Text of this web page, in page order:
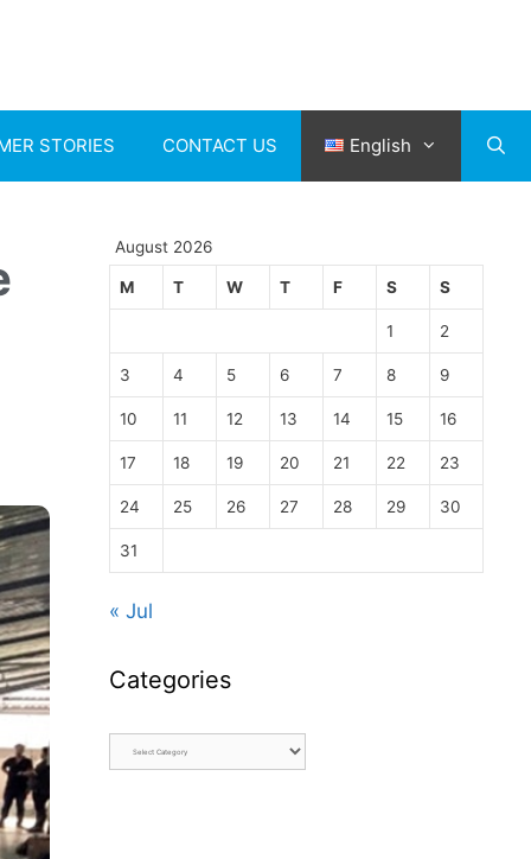
STORIES CONTACT US English
August 2026
M T W T F S S
1 2
3 4 5 6 7 8 9
10 11 12 13 14 15 16
17 18 19 20 21 22 23
24 25 26 27 28 29 30
31
« Jul
Categories